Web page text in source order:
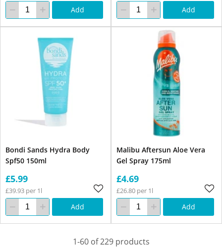
Add Add
Bondi Sands Hydra Body
Spf50 150ml
£5.99
£39.93 per 1l
Add
Malibu Aftersun Aloe Vera
Gel Spray 175ml
£4.69
£26.80 per 1l
Add
1-60 of 229 products